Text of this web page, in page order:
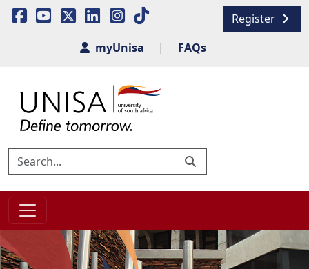
Register
myUnisa
| FAQs